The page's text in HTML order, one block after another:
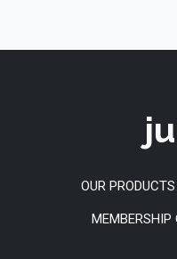
OUR PRODUCTS
MEMBERSHIP